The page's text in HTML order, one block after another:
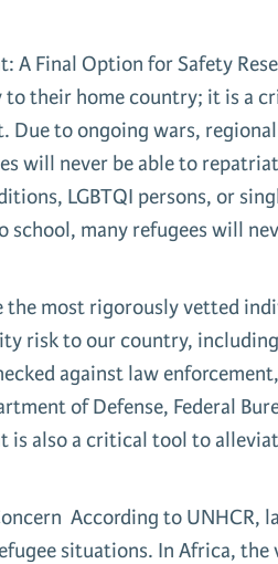
A Final Option for Safety
their home country; it is a
Due to ongoing wars,
will never be able to
LGBTQI persons, or
school, many refugees will
the most rigorously vetted
risk to our country,
against law
of Defense, Federal
is also a critical tool to
According to UNHCR,
situations. In Africa, the